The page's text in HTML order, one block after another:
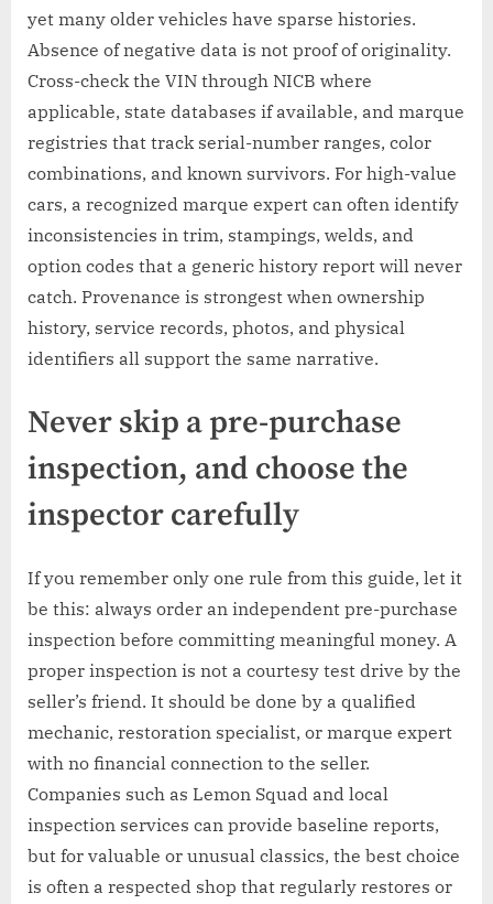
yet many older vehicles have sparse histories.
Absence of negative data is not proof of originality.
Cross-check the VIN through NICB where
applicable, state databases if available, and marque
registries that track serial-number ranges, color
combinations, and known survivors. For high-value
cars, a recognized marque expert can often identify
inconsistencies in trim, stampings, welds, and
option codes that a generic history report will never
catch. Provenance is strongest when ownership
history, service records, photos, and physical
identifiers all support the same narrative.
Never skip a pre-purchase
inspection, and choose the
inspector carefully
If you remember only one rule from this guide, let it
be this: always order an independent pre-purchase
inspection before committing meaningful money. A
proper inspection is not a courtesy test drive by the
seller’s friend. It should be done by a qualified
mechanic, restoration specialist, or marque expert
with no financial connection to the seller.
Companies such as Lemon Squad and local
inspection services can provide baseline reports,
but for valuable or unusual classics, the best choice
is often a respected shop that regularly restores or